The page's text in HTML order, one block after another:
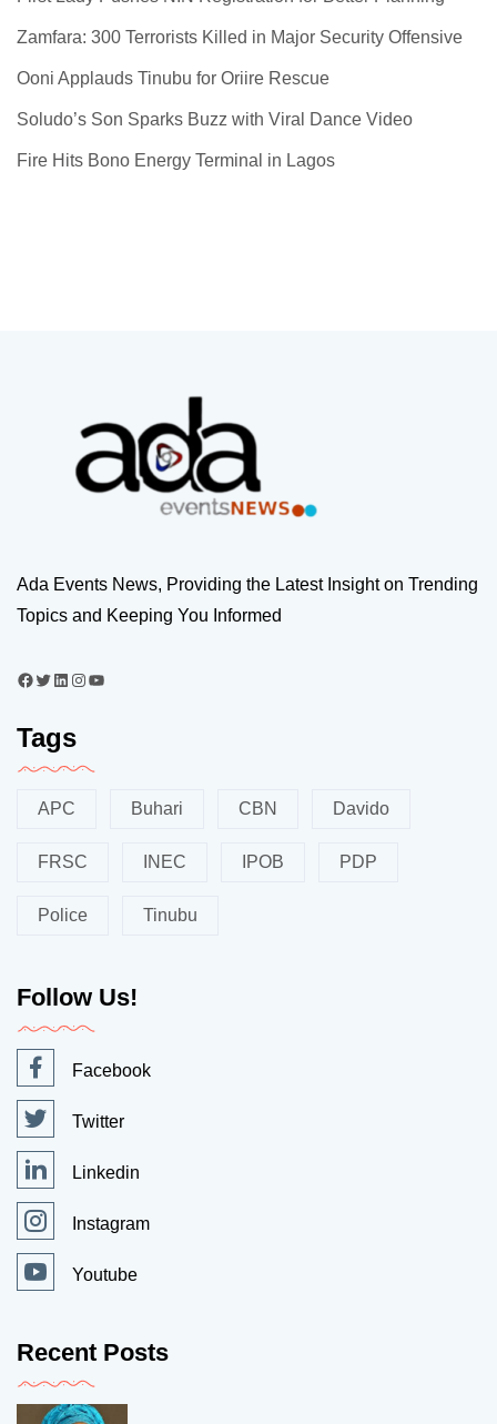
Zamfara: 300 Terrorists Killed in Major Security Offensive
Ooni Applauds Tinubu for Oriire Rescue
Soludo’s Son Sparks Buzz with Viral Dance Video
Fire Hits Bono Energy Terminal in Lagos
Ada Events News, Providing the Latest Insight on Trending
Topics and Keeping You Informed
Tags
APC Buhari CBN Davido
FRSC INEC IPOB PDP
Police Tinubu
Follow Us!
Facebook
Twitter
Linkedin
Instagram
Youtube
Recent Posts